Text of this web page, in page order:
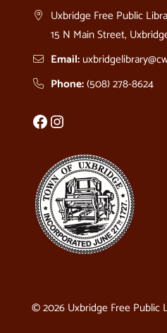
Uxbridge Free Public
15 N Main Street,
Email:
Phone:(508) 278-8624
Facebook Instagram
© 2026 Uxbridge Free Public